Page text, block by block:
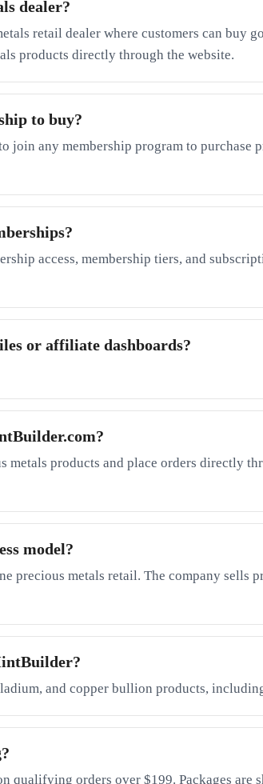
dealer?
retail dealer where customers can buy
products directly through the website.
to buy?
join any membership program to purchase
access, membership tiers, and
or affiliate dashboards?
metals products and place orders directly
model?
precious metals retail. The company sells
and copper bullion products,
qualifying orders over $199. Packages are